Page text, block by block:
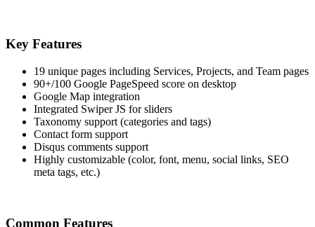
Key Features
19 unique pages including Services, Projects, and Team pages
90+/100 Google PageSpeed score on desktop
Google Map integration
Integrated Swiper JS for sliders
Taxonomy support (categories and tags)
Contact form support
Disqus comments support
Highly customizable (color, font, menu, social links, SEO
meta tags, etc.)
Common Features